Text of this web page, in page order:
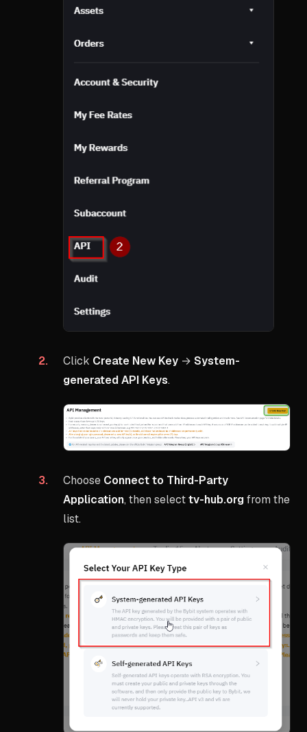
Click Create New Key → System-
generated API Keys.
Choose Connect to Third-Party
Application, then selecttv-hub.orgfrom the
list.